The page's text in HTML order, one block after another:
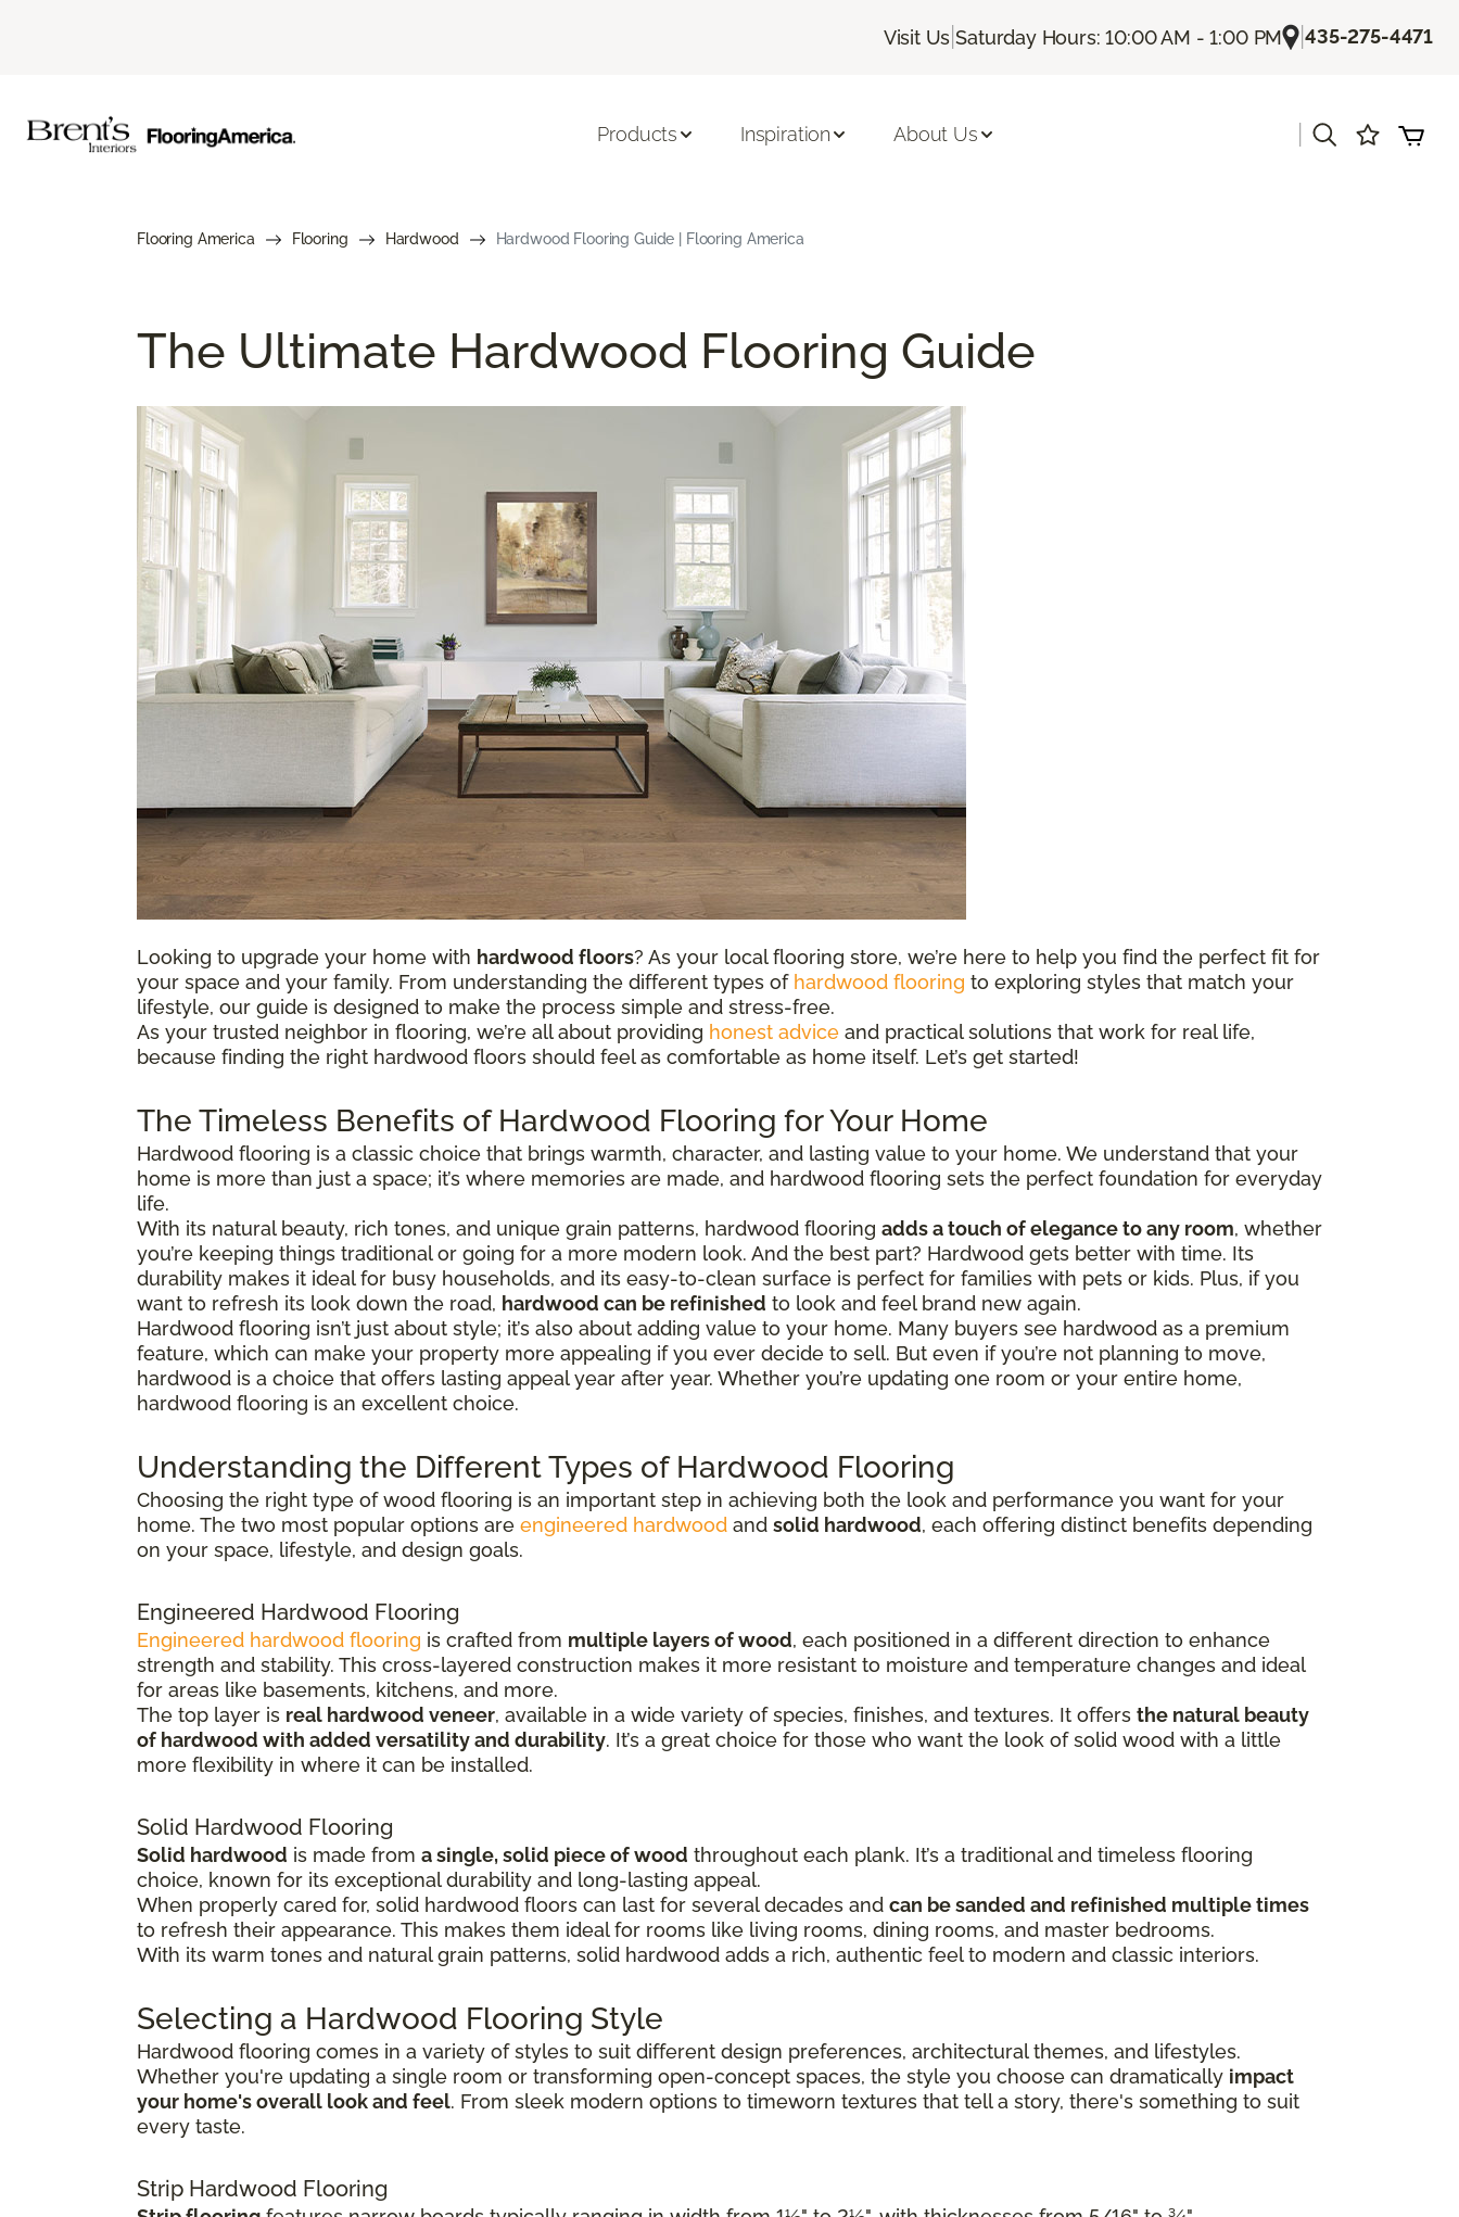
Visit Us |Saturday Hours: 10:00 AM - 1:00 PM |435-275-4471
Products Inspiration About Us
Flooring America Flooring Hardwood Hardwood Flooring Guide | Flooring America
The Ultimate Hardwood Flooring Guide
Looking to upgrade your home with hardwood floors? As your local flooring store, we’re here to help you find the perfect fit for
your space and your family. From understanding the different types of hardwood flooring to exploring styles that match your
lifestyle, our guide is designed to make the process simple and stress-free.
As your trusted neighbor in flooring, we’re all about providing honest advice and practical solutions that work for real life,
because finding the right hardwood floors should feel as comfortable as home itself. Let’s get started!
The Timeless Benefits of Hardwood Flooring for Your Home
Hardwood flooring is a classic choice that brings warmth, character, and lasting value to your home. We understand that your
home is more than just a space; it’s where memories are made, and hardwood flooring sets the perfect foundation for everyday
life.
With its natural beauty, rich tones, and unique grain patterns, hardwood flooring adds a touch of elegance to any room, whether
you’re keeping things traditional or going for a more modern look. And the best part? Hardwood gets better with time. Its
durability makes it ideal for busy households, and its easy-to-clean surface is perfect for families with pets or kids. Plus, if you
want to refresh its look down the road, hardwood can be refinished to look and feel brand new again.
Hardwood flooring isn’t just about style; it’s also about adding value to your home. Many buyers see hardwood as a premium
feature, which can make your property more appealing if you ever decide to sell. But even if you’re not planning to move,
hardwood is a choice that offers lasting appeal year after year. Whether you’re updating one room or your entire home,
hardwood flooring is an excellent choice.
Understanding the Different Types of Hardwood Flooring
Choosing the right type of wood flooring is an important step in achieving both the look and performance you want for your
home. The two most popular options are engineered hardwood and solid hardwood, each offering distinct benefits depending
on your space, lifestyle, and design goals.
Engineered Hardwood Flooring
Engineered hardwood flooring is crafted from multiple layers of wood, each positioned in a different direction to enhance
strength and stability. This cross-layered construction makes it more resistant to moisture and temperature changes and ideal
for areas like basements, kitchens, and more.
The top layer is real hardwood veneer, available in a wide variety of species, finishes, and textures. It offers the natural beauty
of hardwood with added versatility and durability. It’s a great choice for those who want the look of solid wood with a little
more flexibility in where it can be installed.
Solid Hardwood Flooring
Solid hardwood is made from a single, solid piece of wood throughout each plank. It’s a traditional and timeless flooring
choice, known for its exceptional durability and long-lasting appeal.
When properly cared for, solid hardwood floors can last for several decades and can be sanded and refinished multiple times
to refresh their appearance. This makes them ideal for rooms like living rooms, dining rooms, and master bedrooms.
With its warm tones and natural grain patterns, solid hardwood adds a rich, authentic feel to modern and classic interiors.
Selecting a Hardwood Flooring Style
Hardwood flooring comes in a variety of styles to suit different design preferences, architectural themes, and lifestyles.
Whether you're updating a single room or transforming open-concept spaces, the style you choose can dramatically impact
your home's overall look and feel. From sleek modern options to timeworn textures that tell a story, there's something to suit
every taste.
Strip Hardwood Flooring